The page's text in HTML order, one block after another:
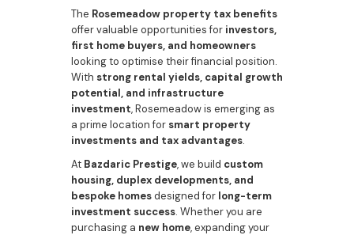
The Rosemeadow property tax benefits
offer valuable opportunities for investors,
first home buyers, and homeowners
looking to optimise their financial position.
With strong rental yields, capital growth
potential, and infrastructure
investment, Rosemeadow is emerging as
a prime location for smart property
investments and tax advantages.
At Bazdaric Prestige, we build custom
housing, duplex developments, and
bespoke homesdesigned for long-term
investment success. Whether you are
purchasing a new home, expanding your